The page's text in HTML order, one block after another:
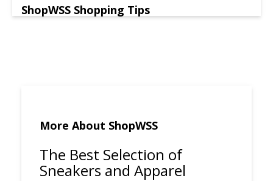
ShopWSS Shopping Tips
More About ShopWSS
The Best Selection of
Sneakers and Apparel